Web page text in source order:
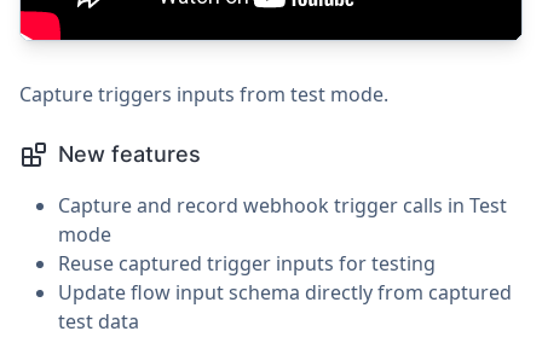
Capture triggers inputs from test mode.
New features
Capture and record webhook trigger calls in Test
mode
Reuse captured trigger inputs for testing
Update flow input schema directly from captured
test data